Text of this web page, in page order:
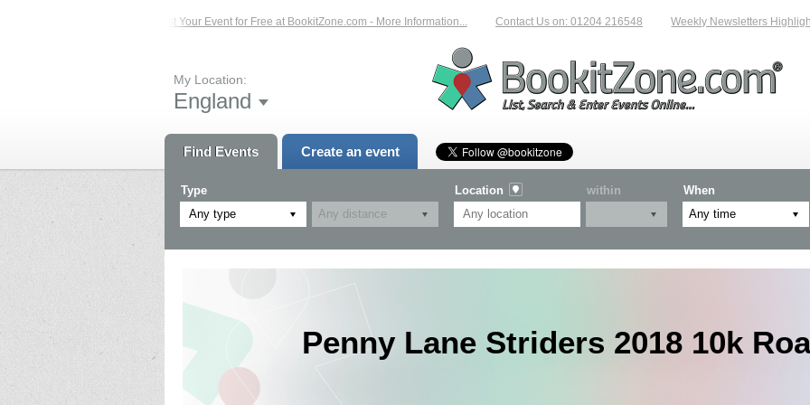
List Your Event for Free at BookitZone.com - More Information... Contact Us on: 01204 216548 Weekly Newsletters
My Location:
England
Find Events Create an event
Type
Any type
Location within When
Penny Lane Striders 2018 10k